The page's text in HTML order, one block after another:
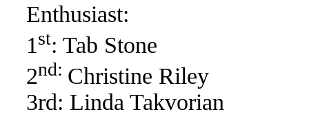
Enthusiast:
1st: Tab Stone
2nd: Christine Riley
3rd: Linda Takvorian